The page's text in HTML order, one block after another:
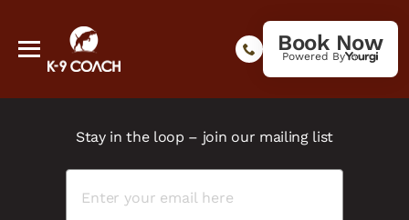
Book Now
Powered By
Stay in the loop – join our mailing list